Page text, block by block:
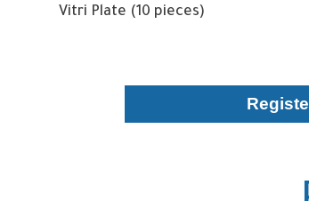
Vitri Plate (10 pieces)